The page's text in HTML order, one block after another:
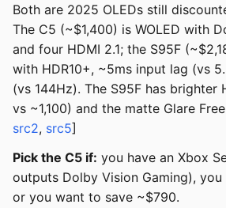
Both are 2025 OLEDs still
The C5 (~$1,400) is WOLED with
and four HDMI 2.1; the S95F
with HDR10+, ~5ms input lag (vs
(vs 144Hz). The S95F has brighter
vs ~1,100) and the matte Glare
src2, src5]
Pick the C5 if: you have an Xbox
outputs Dolby Vision Gaming),
or you want to save ~$790.